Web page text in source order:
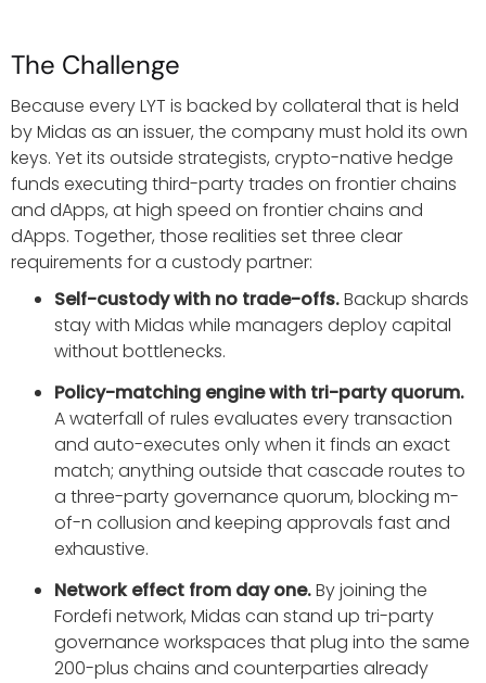
The Challenge
Because every LYT is backed by collateral that is held
by Midas as an issuer, the company must hold its own
keys. Yet its outside strategists, crypto-native hedge
funds executing third-party trades on frontier chains
and dApps, at high speed on frontier chains and
dApps. Together, those realities set three clear
requirements for a custody partner:
Self-custody with no trade-offs.Backup shards
stay with Midas while managers deploy capital
without bottlenecks.
Policy-matching engine with tri-party quorum.
A waterfall of rules evaluates every transaction
and auto-executes only when it finds an exact
match; anything outside that cascade routes to
a three-party governance quorum, blocking m-
of-n collusion and keeping approvals fast and
exhaustive.
Network effect from day one.By joining the
Fordefi network, Midas can stand up tri-party
governance workspaces that plug into the same
200-plus chains and counterparties already